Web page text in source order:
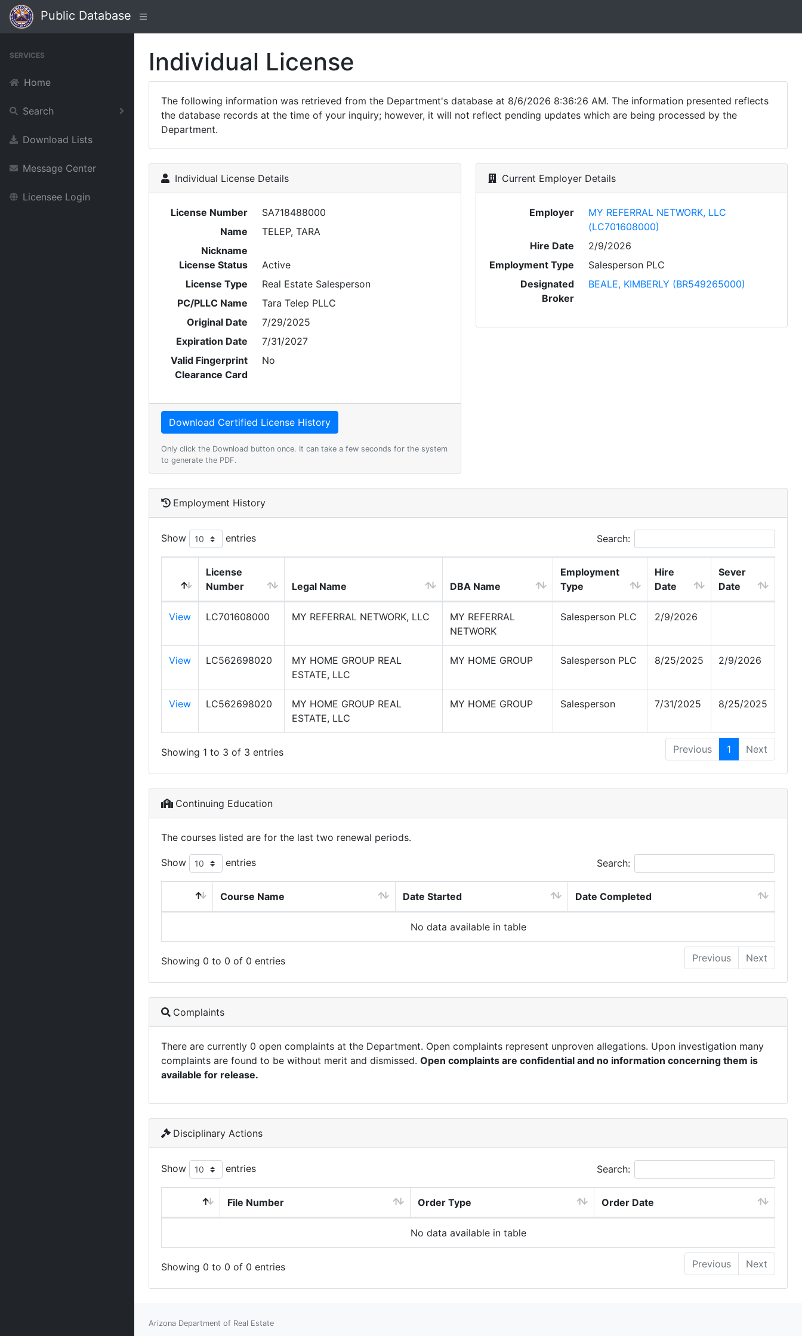
Public Database
SERVICES
Home
Search
Download Lists
Message Center
Licensee Login
Individual License
The following information was retrieved from the Department's database at 8/6/2026 8:36:26 AM. The information presented reflects
the database records at the time of your inquiry; however, it will not reflect pending updates which are being processed by the
Department.
Individual License Details
License Number
SA718488000
Name
TELEP, TARA
Nickname
License Status
Active
License Type
Real Estate Salesperson
PC/PLLC Name
Tara Telep PLLC
Original Date
7/29/2025
Expiration Date
7/31/2027
Valid Fingerprint
Clearance Card
No
Only click the Download button once. It can take a few seconds for the system
to generate the PDF.
Current Employer Details
Employer
MY REFERRAL NETWORK, LLC
(LC701608000)
Hire Date
2/9/2026
Employment Type
Salesperson PLC
Designated
Broker
BEALE, KIMBERLY (BR549265000)
Employment History
Show entries Search:
License
Number
Legal Name DBA Name
Employment
Type
Hire
Date
Sever
Date
View LC701608000 MY REFERRAL NETWORK, LLC
MY REFERRAL
NETWORK
Salesperson PLC 2/9/2026
View LC562698020
MY HOME GROUP REAL
ESTATE, LLC
MY HOME GROUP Salesperson PLC 8/25/2025 2/9/2026
View LC562698020
MY HOME GROUP REAL
ESTATE, LLC
MY HOME GROUP Salesperson 7/31/2025 8/25/2025
Showing 1 to 3 of 3 entries Previous 1 Next
Continuing Education
The courses listed are for the last two renewal periods.
Show entries Search:
Course Name Date Started Date Completed
No data available in table
Showing 0 to 0 of 0 entries Previous Next
Complaints
There are currently 0 open complaints at the Department. Open complaints represent unproven allegations. Upon investigation many
complaints are found to be without merit and dismissed. Open complaints are confidential and no information concerning them is
available for release.
Disciplinary Actions
Show entries Search:
File Number Order Type Order Date
No data available in table
Showing 0 to 0 of 0 entries Previous Next
Arizona Department of Real Estate